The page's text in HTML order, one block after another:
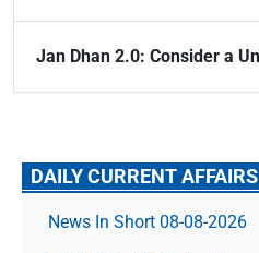
Jan Dhan 2.0: Consider a
DAILY CURRENT AFFAIRS
News In Short 08-08-2026